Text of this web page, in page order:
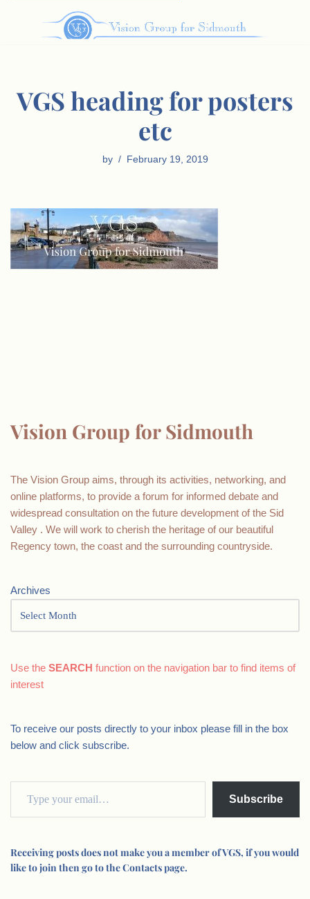
VGS heading for posters
etc
by February 19, 2019
Vision Group for Sidmouth
The Vision Group aims, through its activities, networking, and
online platforms, to provide a forum for informed debate and
widespread consultation on the future development of the Sid
Valley . We will work to cherish the heritage of our beautiful
Regency town, the coast and the surrounding countryside.
Archives
Use the SEARCH function on the navigation bar to find items of
interest
To receive our posts directly to your inbox please fill in the box
below and click subscribe.
Subscribe
Receiving posts does not make you a member of VGS, if you would
like to join then go to the Contacts page.